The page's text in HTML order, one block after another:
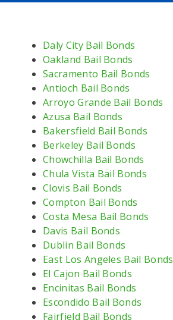
Daly City Bail Bonds
Oakland Bail Bonds
Sacramento Bail Bonds
Antioch Bail Bonds
Arroyo Grande Bail Bonds
Azusa Bail Bonds
Bakersfield Bail Bonds
Berkeley Bail Bonds
Chowchilla Bail Bonds
Chula Vista Bail Bonds
Clovis Bail Bonds
Compton Bail Bonds
Costa Mesa Bail Bonds
Davis Bail Bonds
Dublin Bail Bonds
East Los Angeles Bail Bonds
El Cajon Bail Bonds
Encinitas Bail Bonds
Escondido Bail Bonds
Fairfield Bail Bonds